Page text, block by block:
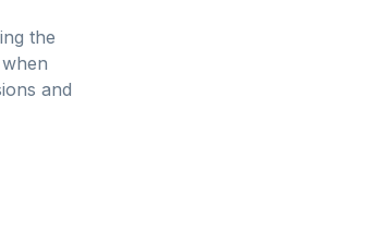
the
and